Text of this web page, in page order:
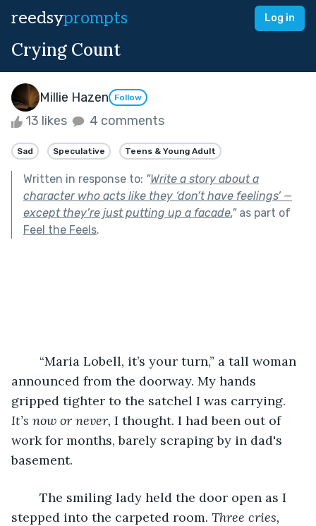
reedsyprompts Log in
Crying Count
Millie Hazen Follow
13 likes 4 comments
Sad Speculative Teens & Young Adult
Written in response to: "Write a story about a
character who acts like they ‘don’t have feelings’ —
except they’re just putting up a facade."as part of
Feel the Feels.
announced from the doorway. My hands
gripped tighter to the satchel I was carrying.
It’s now or never, I thought. I had been out of
work for months, barely scraping by in dad's
basement.
stepped into the carpeted room. Three cries,